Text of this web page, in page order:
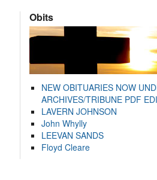
Obits
NEW OBITUARIES NOW
ARCHIVES/TRIBUNE PDF
LAVERN JOHNSON
John Whylly
LEEVAN SANDS
Floyd Cleare